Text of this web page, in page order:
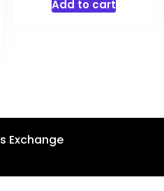
Add to cart
Exchange